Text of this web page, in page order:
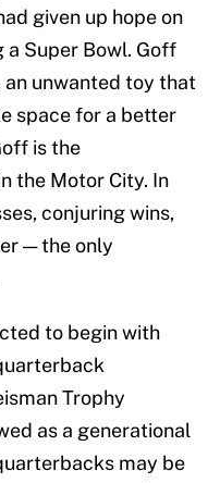
given up hope on
a Super Bowl. Goff
unwanted toy that
space for a better
is the
the Motor City. In
conjuring wins,
— the only
to begin with
Trophy
as a generational
may be